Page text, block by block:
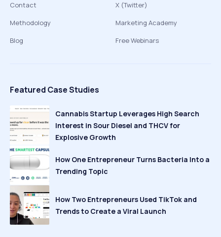
Contact
Methodology
Blog
X (Twitter)
Marketing Academy
Free Webinars
Featured Case Studies
Cannabis Startup Leverages High Search
Interest in Sour Diesel and THCV for
Explosive Growth
How One Entrepreneur Turns Bacteria Into a
Trending Topic
How Two Entrepreneurs Used TikTok and
Trends to Create a Viral Launch